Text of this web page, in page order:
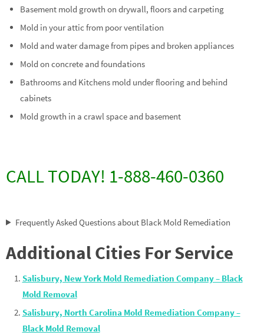
Basement mold growth on drywall, floors and carpeting
Mold in your attic from poor ventilation
Mold and water damage from pipes and broken appliances
Mold on concrete and foundations
Bathrooms and Kitchens mold under flooring and behind
cabinets
Mold growth in a crawl space and basement
CALL TODAY! 1-888-460-0360
Frequently Asked Questions about Black Mold Remediation
Additional Cities For Service
Salisbury, New York Mold Remediation Company – Black
Mold Removal
Salisbury, North Carolina Mold Remediation Company –
Black Mold Removal